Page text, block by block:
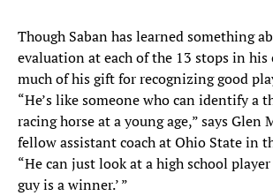
Though Saban has learned something
evaluation at each of the 13 stops in his
much of his gift for recognizing good
“He’s like someone who can identify a
racing horse at a young age,” says Glen
fellow assistant coach at Ohio State in
“He can just look at a high school player
guy is a winner.’ ”